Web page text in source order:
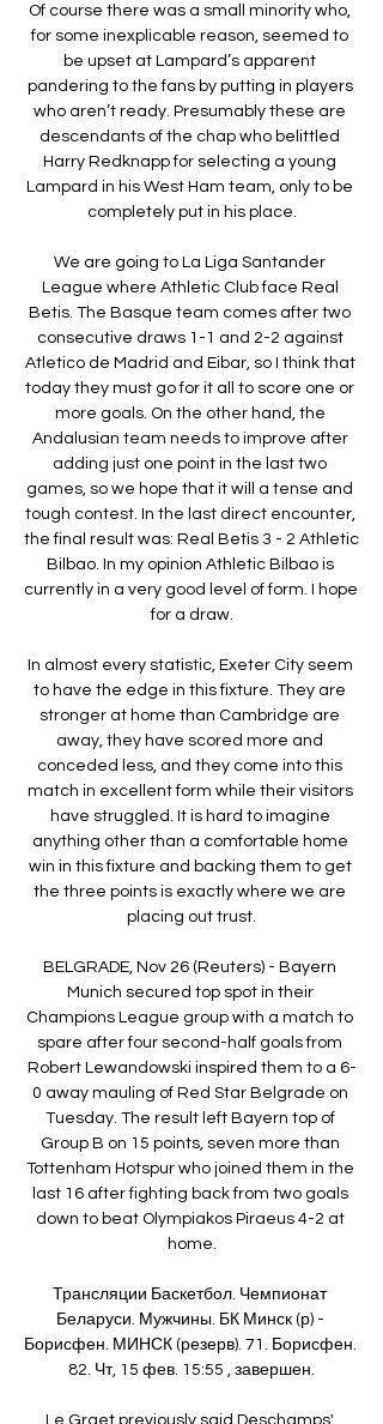
Of course there was a small minority who, for some inexplicable reason, seemed to be upset at Lampard’s apparent pandering to the fans by putting in players who aren’t ready. Presumably these are descendants of the chap who belittled Harry Redknapp for selecting a young Lampard in his West Ham team, only to be completely put in his place.

We are going to La Liga Santander League where Athletic Club face Real Betis. The Basque team comes after two consecutive draws 1-1 and 2-2 against Atletico de Madrid and Eibar, so I think that today they must go for it all to score one or more goals. On the other hand, the Andalusian team needs to improve after adding just one point in the last two games, so we hope that it will a tense and tough contest. In the last direct encounter, the final result was: Real Betis 3 - 2 Athletic Bilbao. In my opinion Athletic Bilbao is currently in a very good level of form. I hope for a draw.

In almost every statistic, Exeter City seem to have the edge in this fixture. They are stronger at home than Cambridge are away, they have scored more and conceded less, and they come into this match in excellent form while their visitors have struggled. It is hard to imagine anything other than a comfortable home win in this fixture and backing them to get the three points is exactly where we are placing out trust.

BELGRADE, Nov 26 (Reuters) - Bayern Munich secured top spot in their Champions League group with a match to spare after four second-half goals from Robert Lewandowski inspired them to a 6-0 away mauling of Red Star Belgrade on Tuesday. The result left Bayern top of Group B on 15 points, seven more than Tottenham Hotspur who joined them in the last 16 after fighting back from two goals down to beat Olympiakos Piraeus 4-2 at home.

Трансляции Баскетбол. Чемпионат Беларуси. Мужчины. БК Минск (р) - Борисфен. МИНСК (резерв). 71. Борисфен. 82. Чт, 15 фев. 15:55 , завершен.

Le Graet previously said Deschamps' contract would be extended if France qualified for the 2020 European Championships. Les Bleus achieved that goal in November and have been drawn in a group with 2014 world champions Germany, reigning European champions Portugal and an as yet unknown team who will qualify through the play-offs. Deschamps, who was captain when France became world champions in 1998, previously had a contract that was due to expire after Euro 2020.

Posted at 69' Ryan Hedges (Aberdeen) has gone down, but the referee deems it simulation. Goal!Posted at 68' Goal! Hibernian 2, Aberdeen 0. Martin Boyle (Hibernian) right footed shot from the centre of the box to the bottom left corner. Assisted by Florian Kamberi. SubstitutionPosted at 65' Substitution, Aberdeen.

Assisted by Giovani Lo Celso. Posted at 90'+3' Foul by Marco Stiepermann (Norwich City). Posted at 90'+3' Serge Aurier (Tottenham Hotspur) wins a free kick on the right wing. SubstitutionPosted at 90'+3' Substitution, Norwich City. Marco Stiepermann replaces Kenny McLean. Posted at 90'+2' Attempt blocked.

Going to this game, Sheffield have managed 48 points and are placed 12th while Derby are 15th with 45 points. Steven Fletcher scored the lone goal in the fifth minute of added time against Charlton Athletic to drive Sheffield back to winning ways after having gone winless in six matches. It also marked the second time in nine matches that Sheffield registered a clean sheet and they will be hoping to make it easier as they host Derby.

A late winner at the European Championship, my first World Cup goal and a double for Birmingham in a relegation scrap are among the most special goals I have scored in my career. All the goals had meaning behind them. They are probably not the greatest I've scored but they meant a lot to me, my country and the clubs I represented. Here's why. England 3-2 Finland, European Championship - 2005 This was emotional for me.

On their travels, Steven Gerrard's side has also excelled at both ends of the pitch. They've been able to net an average of 2.33 goals on their travels, letting in a measly 0.33 in their 6 away trips. Moreover, Rangers have won by at least 2 goals in 3 of their 5 away wins.

Stepping up from League 2 is often tough, especially for clubs that don't have deep pockets to reach into, though Tranmere supporters will still be disappointed that their side haven't made a better fist of competing at this level. Fortunately, thanks to Bolton's situation and the appalling form of Southend and MK Dons, Tranmere remain three points above the drop-zone, so it's not all bad.

КХЛ «Динамо» — «Куньлунь Ред Стар». Прямая трансляция 3:09:00... Динамо #КХЛ #Куньлунь. Прямая трансляция. 25K views · Streamed 1 year ago #КХЛ #Динамо #Куньлуньmore. HC Dynamo Moscow. 21.2K.YouTube · HC Dynamo Moscow · 19 нояб. 2022 г.

Brighton owner Tony Bloom says he cannot see how clubs could be relegated from the Premier League if the season is not completed. Friday’s meeting of the 20 top-flight clubs went through several scenarios to finish the campaign. However, uncertainty still hangs over a season that has nine rounds to go. It would be very difficult to relegate somebody, particularly from the Premier League, if the season hasn’t played out," said Bloom.

To build players' affinity with the club, they were given tours of the museum at Old Trafford and an education on the history of the team. And Stoney, who was just entering the world of management - aside from a brief player-manager stint at Chelsea in 2009 - received advice on the culture of the club from former United defender Phil Neville, the two having worked together while Stoney was assistant to Neville with England Women.

Assisted by Danny Graham. Norwich have lost 12 of their 16 away matches in the Premier League. Watford are unbeaten in four of their last six home matches in the Premier League. Watford have won two of their last three matches against Norwich in all competitions. Norwich travel to Watford on Tuesday with their tragic Premier League fate almost sealed.

Sport5.by: Новости спорта Свежие новости белорусского и мирового хоккея сегодня, КХЛ и НХЛ, трансферы, статистика, материалы, интервью, прогнозы, фото и видео.

Хоккейный клуб Динамо-Минск Официальный сайт хоккейного клуба Динамо-Минск. Новости клуба, статистика игроков чемпионата КХЛ. Билеты на матчи. Фирменная атрибутика в интернет-магазине.

Posted at 83' Penalty Sheffield Wednesday. Atdhe Nuhiu draws a foul in the penalty area. Posted at 83' Penalty conceded by Tommy Rowe (Bristol City) after a foul in the penalty area. Posted at 82' Corner, Sheffield Wednesday. Conceded by Daniel Bentley. Posted at 82' Attempt saved. Barry Bannan (Sheffield Wednesday) left footed shot from outside the box is saved in the top right corner. BookingPosted at 81' Kasey Palmer (Bristol City) is shown the yellow card for a bad foul.

Premier League leaders Liverpool are in Qatar this weekend but which of their title rivals will close the gap when Manchester City host Leicester on Saturday?"This is a game that could define both sides' season," said BBC football expert Mark Lawrenson. If you are a Manchester City player and looking at the table, then Leicester are clearly a team who could potentially finish above them this season.

Динамо Мн - Куньлунь Ред Стар, 19 октября 2023 - счет КХЛ 2023/2024, Континентальная хоккейная лига. Во сколько начало матча Динамо Мн - Куньлунь Ред Стар, где смотреть прямой эфир, смотреть онлайн трансляцию матча

Fabian Schär (Newcastle United) right footed shot from the left side of the box is blocked. Posted at 90'+3' Corner, Newcastle United. Conceded by Mason Holgate. Posted at 90' Attempt missed. Lucas Digne (Everton) left footed shot from outside the box is too high from a direct free kick. Posted at 89' Tom Davies (Everton) wins a free kick in the attacking half. Posted at 89' Foul by Fabian Schär (Newcastle United).

Still, Arteta is a highly-rated young coach and one that Arsenal probably should have appointed instead of Unai Emery a couple of years ago anyway. Will he be the man to solve all of Arsenal’s problems? Maybe, and he undoubtedly has some exceptional players at his disposal. But equally will he just be eaten by the gaping yaw of Arsenal’s infinite sadness? After the club was allowed to decay in the final Arsene Wenger years and are now owned by a man whose interest in running things basically extends to sending his son to peruse things every now and then, will he actually make any difference? Who knows.

"Динамо-Минск" - "Куньлунь". Прямая трансляция на 10 нояб. 2016 г. — "Динамо-Минск" - "Куньлунь". Прямая трансляция на "Беларусь 5" в 19.30.

PSG have exited at the first knockout round of the Champions League in the last three seasons. This season they progressed by topping a group containing 13-time European champions Real Madrid with five wins from six games. I can name at least 10 players on that team with huge potential," Favre added. They are a dangerous team. When you lose the ball, they move very fast up front. The key will be how we defend.

Having come through a pulsating end-to-end draw with Valencia in mid-week, Lampard might have feared an energy-sapping fallout from his team's rigorous test in Spain, however, luckily for Chelsea, they probably won't have to be fully firing on all cylinders to see off a dreadfully out of form West Ham outfit this weekend.

HONG KONG, March 2 (Reuters) - Group stage matches in the Asian Champions League could be held as late as the end of July, the Asian Football Confederation said on Monday, as the coronavirus outbreak continues to impact the schedule of the continent's leading club competition. The confederation said after an emergency meeting at its headquarters in Kuala Lumpur that provisions would be made to extend the group phase beyond its scheduled finish in late May until the end of June.

A very interesting match, I think the game will end in a draw. Lechia after a good previous round and currently undefeated in several gam